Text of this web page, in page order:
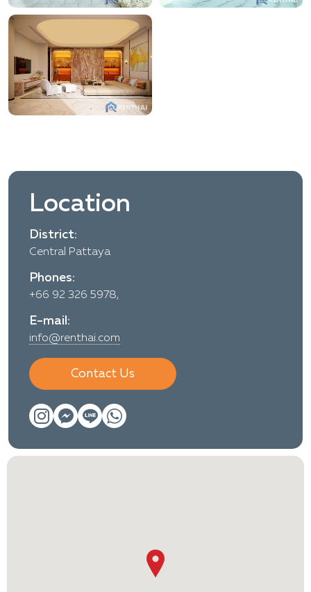
Location
District:
Central Pattaya
Phones:
+66 92 326 5978,
E-mail:
info@renthai.com
Contact Us